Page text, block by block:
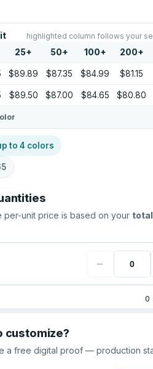
highlighted column follows your
25+ 50+ 100+ 200+
$89.89 $87.35 $84.99 $81.15
$89.50 $87.00 $84.65 $80.80
to 4 colors
unit price is based on your total
−
0
customize?
a free digital proof — production